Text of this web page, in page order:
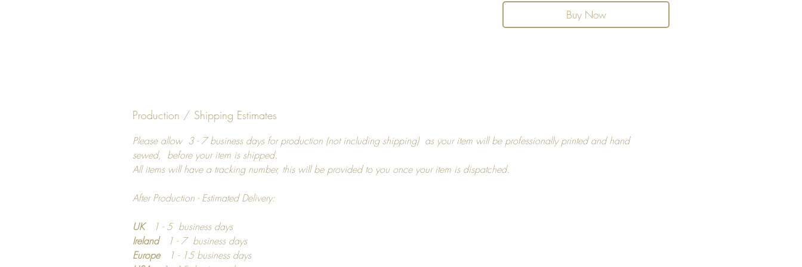
Return and Refunds
more information.
Buy Now
Production / Shipping Estimates
Please allow 3 - 7 business days for production (not including shipping) as your item will be professionally printed and hand
sewed, before your item is shipped.
All items will have a tracking number, this will be provided to you once your item is dispatched.
After Production - Estimated Delivery:
UK1 - 5 business days
Ireland
1 - 7 business days
Europe
1 - 15 business days